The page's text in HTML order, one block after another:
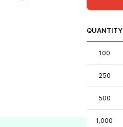
QUANTITY
100
250
500
1,000